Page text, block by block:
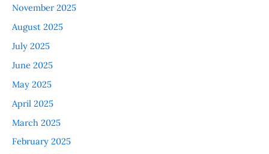
November 2025
August 2025
July 2025
June 2025
May 2025
April 2025
March 2025
February 2025